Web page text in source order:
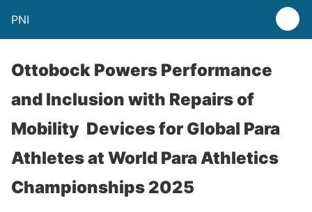
PNI
Ottobock Powers Performance
and Inclusion with Repairs of
Mobility Devices for Global Para
Athletes at World Para Athletics
Championships 2025